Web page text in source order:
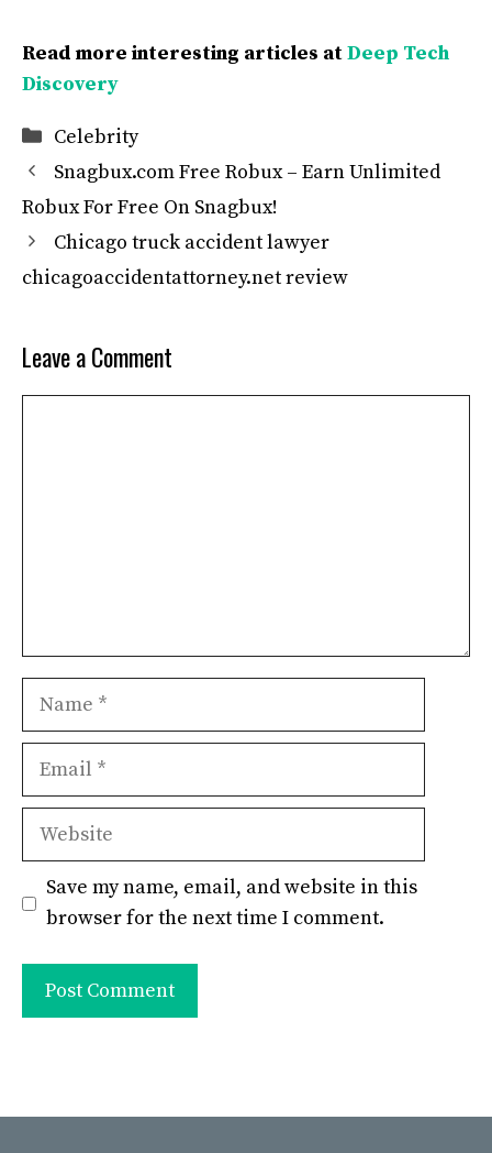
Read more interesting articles atDeep Tech
Discovery
Categories
Celebrity
Snagbux.com Free Robux – Earn Unlimited
Robux For Free On Snagbux!
Chicago truck accident lawyer
chicagoaccidentattorney.net review
Leave a Comment
Name
Email
Website
Save my name, email, and website in this
browser for the next time I comment.